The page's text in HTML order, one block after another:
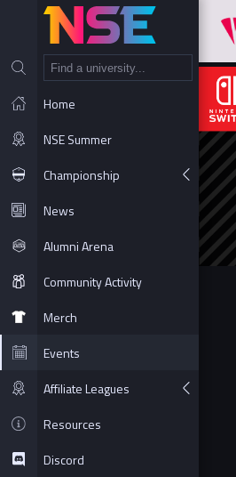
Home
NSE Summer
Championship
News
Alumni Arena
Community Activity
Merch
Events
Affiliate Leagues
Resources
Discord